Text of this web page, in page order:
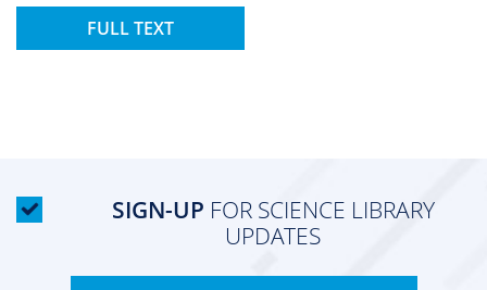
FULL TEXT
SIGN-UP FOR SCIENCE LIBRARY
UPDATES